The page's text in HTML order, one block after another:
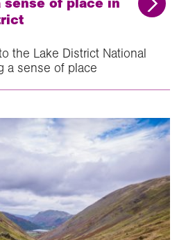
the Lake District National
a sense of place